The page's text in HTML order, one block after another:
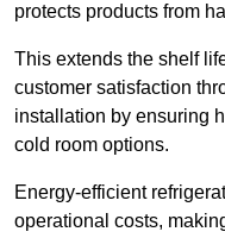
protects products from
This extends the shelf
customer satisfaction
installation by ensuring
cold room options.
Energy-efficient
operational costs,